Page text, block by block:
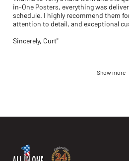
in-One Posters, everything was
schedule. I highly recommend them
attention to detail, and exceptional
Sincerely, Curt"
Show more